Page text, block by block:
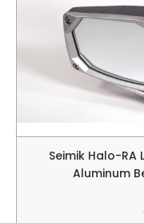
Seimik Halo-RA
Aluminum